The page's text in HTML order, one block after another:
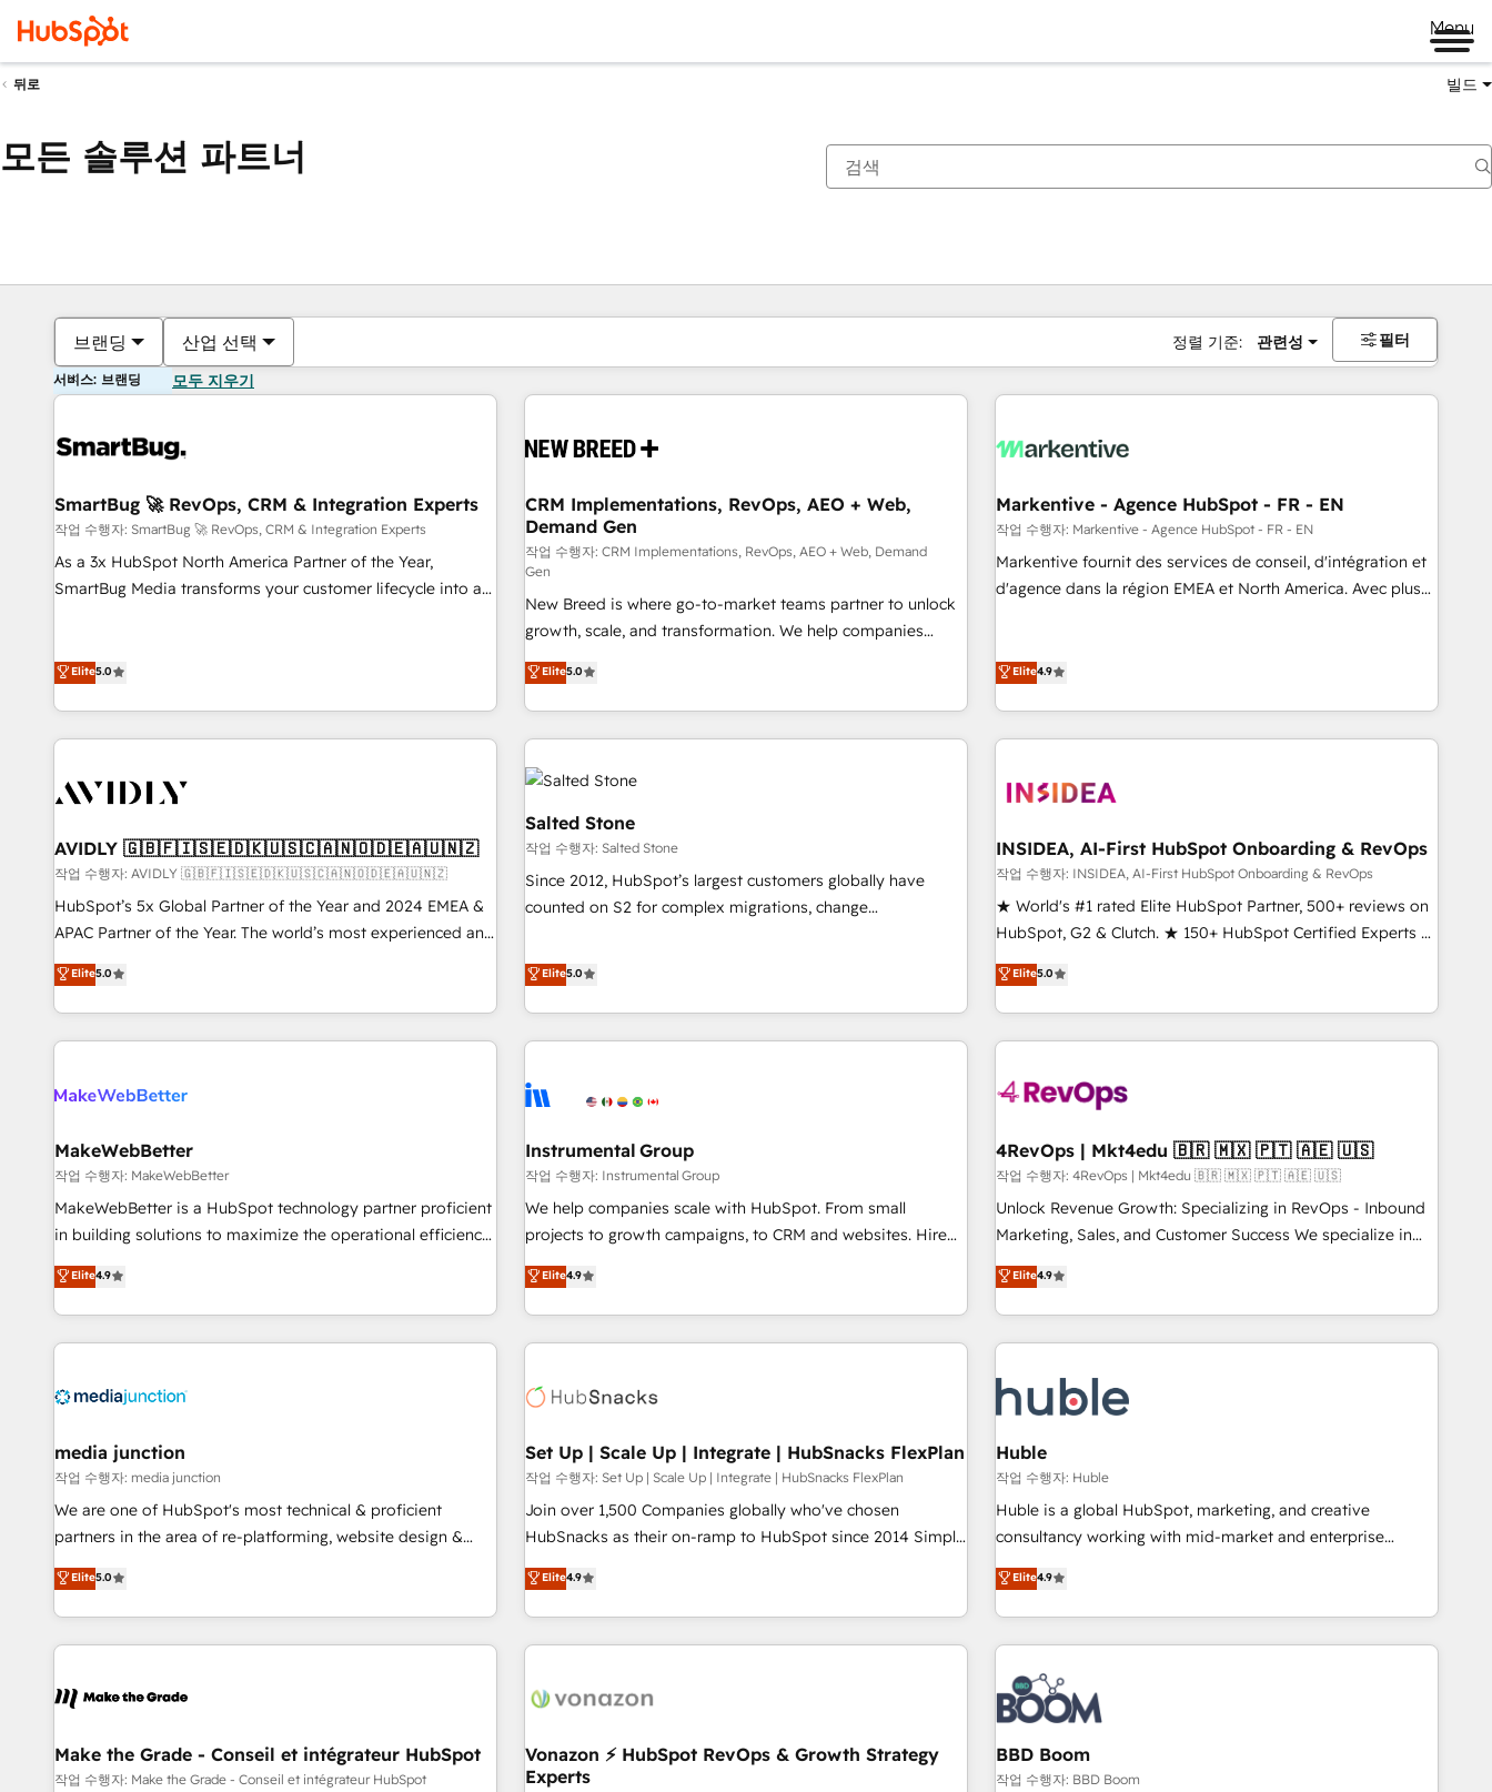
Menu
뒤로 빌드
모든 솔루션 파트너
브랜딩 산업 선택 정렬 기준: 관련성 필터
서비스: 브랜딩 모두 지우기
SmartBug 🚀 RevOps, CRM & Integration Experts
작업 수행자: SmartBug 🚀 RevOps, CRM & Integration Experts
As a 3x HubSpot North America Partner of the Year,
SmartBug Media transforms your customer lifecycle into a
(Paid Media), making this the official home for all three
technical development team. - 19 HubSpot-certified trainers
funnel marketing and high-performance advertising via
custom agents to automate growth. 🏆 Elite Excellence - 8
platform accreditations and deep HIPAA-compliance
expertise. - A team of 250+ experts dedicated to your
resilient growth.
Elite5.0
CRM Implementations, RevOps, AEO + Web,
Demand Gen
작업 수행자: CRM Implementations, RevOps, AEO + Web, Demand
Gen
New Breed is where go-to-market teams partner to unlock
growth, scale, and transformation. We help companies
activate HubSpot’s AI-powered customer platform and
operationalize HubSpot’s Loop Marketing framework
through expert-led services, smart agents, and purpose-
built apps, tailored to your business. Together, we unlock
results, fast. ⚙️CRM & RevOps: Align all Hubs to your buyer
journey for clean data, scalability, & reporting. 🎯Demand
Gen & ABM: Drive pipeline with inbound, ABM, AEO, SEO, &
paid media. 👩‍💻Web Design: Build high-performing
websites with UX, messaging, & conversion strategy that
drive results. 🤖AI Strategy: Activate Breeze Agents,
configure HubSpot AI, & maximize AEO with tailored AI
integrations, hosting, & maintenance.
Elite5.0
Markentive - Agence HubSpot - FR - EN
작업 수행자: Markentive - Agence HubSpot - FR - EN
Markentive fournit des services de conseil, d'intégration et
d'agence dans la région EMEA et North America. Avec plus
digital agency and an integrator. With over 115 experts in
Elite4.9
AVIDLY 🇬🇧🇫🇮🇸🇪🇩🇰🇺🇸🇨🇦🇳🇴🇩🇪🇦🇺🇳🇿
작업 수행자: AVIDLY 🇬🇧🇫🇮🇸🇪🇩🇰🇺🇸🇨🇦🇳🇴🇩🇪🇦🇺🇳🇿
HubSpot’s 5x Global Partner of the Year and 2024 EMEA &
APAC Partner of the Year. The world’s most experienced and
fully accredited HubSpot Solutions Partner. 🚀 With 2,750+
HubSpot projects delivered and 370+ specialists across
EMEA, APAC and NAM, we de-risk complex CRM
programmes and accelerate ROI across every HubSpot
automation, we turn complexity into clarity, human at global
future.” Others agree it is proof of trust built through
measurable impact.
Elite5.0
Salted Stone
작업 수행자: Salted Stone
Since 2012, HubSpot’s largest customers globally have
counted on S2 for complex migrations, change
that deliver measurable impact and transform brand
experiences As one of the few full-service creative agencies
in the HubSpot ecosystem, we blend strategy, technology,
& award-winning design to build scalable, globally
campaigns, & RevOps frameworks that fuel long-term
seamless integrations, ensure long-term adoption with
change-management programs, and align marketing, sales,
and service to drive sustainable growth With 6 key
HubSpot accreditations and experience across hundreds of
one of our globally integrated teams has worked with
clients just like you Let’s explore whether S2 is the partner
Elite5.0
INSIDEA, AI-First HubSpot Onboarding & RevOps
작업 수행자: INSIDEA, AI-First HubSpot Onboarding & RevOps
★ World's #1 rated Elite HubSpot Partner, 500+ reviews on
HubSpot, G2 & Clutch. ★ 150+ HubSpot Certified Experts &
Trainers across the team ★ 1,500+ implementations across
five continents ★ AI-First, RevOps-led, Onboarding
obsessed ★ Company of the Year 2024/25 INSIDEA helps
growing companies turn HubSpot into a revenue engine.
powered workflows that drive adoption from week one, in
with workflows built around your business, not a template.
➤ Migration: Move from any legacy CRM. Zero downtime,
full data integrity. ➤ Implementation: Configure HubSpot to
run your revenue process. Sales, marketing, and service
custom agents, and APIs to remove manual work. ➤
Ongoing Management: Monthly tune-ups, feature rollouts,
Elite5.0
MakeWebBetter
작업 수행자: MakeWebBetter
MakeWebBetter is a HubSpot technology partner proficient
in building solutions to maximize the operational efficiency
of HubSpot. The fastest-growing tech-enabler & facilitator,
MakeWebBetter, hands you the blend of HubSpot expertise
& eminent solutions & integrations. Trust us to streamline
your HubSpot experience. 🚀HubSpot Elite Partners with
Integration partner 🤝Google Premier Partner 2023 🌟5
2021 🌟INBOUND’19 HubSpot Rising Star Why us?
Harnessing the full potential of the powerful HubSpot CRM.
✔️A team of HubSpot experts backed by over 10+ years of
HubSpot experience ✔️Flexible pricing models — Hourly-fee
(HubSpot Admin + Project Manager); and Fixed Project Cost
(as per requirement). ✔️Helped over 25,000+ customers so
Elite4.9
Instrumental Group
작업 수행자: Instrumental Group
We help companies scale with HubSpot. From small
projects to growth campaigns, to CRM and websites. Hire
an agency that's experienced in every inch of HubSpot and
willing to work hand-in-hand with your team to simplify the
complex and build a better experience for your team and
customers.
Elite4.9
4RevOps | Mkt4edu 🇧🇷 🇲🇽 🇵🇹 🇦🇪 🇺🇸
작업 수행자: 4RevOps | Mkt4edu 🇧🇷 🇲🇽 🇵🇹 🇦🇪 🇺🇸
Unlock Revenue Growth: Specializing in RevOps - Inbound
Marketing, Sales, and Customer Success We specialize in
driving revenue growth for companies across industries
through tailored marketing, sales, and customer success
strategies, utilizing RevOps methodologies. As Latin
America's largest HubSpot partner and a global leader in
in five countries—Brazil, UAE (Abu Dhabi/Dubai/Sharjah),
Mexico, USA, and Portugal—we've executed over a hundred
successful operations. Our approach, rooted in RevOps
principles, integrates analysis, training, planning, and
qualification. Leveraging technology, data analytics, CRM
optimization, and inbound marketing tactics, we focus on
us to unlock your business's full potential and achieve
sustained growth in today's competitive market.
Elite4.9
media junction
작업 수행자: media junction
We are one of HubSpot's most technical & proficient
partners in the area of re-platforming, website design &
development. We specialize in multi-hub implementations
for mid-market & enterprise companies. We are woman-
owned, powered by coffee, and we ❤️ dogs. We produce
award-winning work for our clients. 🏆2023 Technical
Award 🏆2022 Platform Migration Excellence Impact Award
Impact Award 🏆2019 Marketing Enablement HubSpot
Impact Award 🏆2018 Website Design HubSpot Impact
Elite5.0
Set Up | Scale Up | Integrate | HubSnacks FlexPlan
작업 수행자: Set Up | Scale Up | Integrate | HubSnacks FlexPlan
Join over 1,500 Companies globally who've chosen
HubSnacks as their on-ramp to HubSpot since 2014 Simple
pay-as-you-go plans that accelerate value... 1️⃣ Set Up |
Onboarding New or Check-fixing existing HubSpot portals
2️⃣ Scale Up | 100% HubSpot Task Execution... Global 24/7 ...
All Experts 3️⃣ Integrate | your entire Tech Stack with Custom
project... ⬅️ Click "Contact Business" ⬅️ to access 150+
center of your tech stack, syncing... 🛍️ Shopify or
WooCommerce 💲 Stripe or Paypal 💰 Sage or Netsuite 🤖
Elite4.9
Huble
작업 수행자: Huble
Huble is a global HubSpot, marketing, and creative
consultancy working with mid-market and enterprise
businesses. We go beyond implementation, shaping the
strategy, processes, and teams that turn HubSpot into a
genuine growth engine. Named HubSpot's Global Partner of
the Year in 2024, consistently ranked among their top 5
partners worldwide, and with over 15 years in the
ecosystem, Huble has built a track record that speaks for
itself. One company, one operating model, delivering across
offices and consulting teams in the UK, USA, Canada,
Germany, France, Belgium, Singapore, and South Africa.
Elite4.9
Make the Grade - Conseil et intégrateur HubSpot
작업 수행자: Make the Grade - Conseil et intégrateur HubSpot
Vonazon ⚡ HubSpot RevOps & Growth Strategy
Experts
BBD Boom
작업 수행자: BBD Boom
현재 위치페이지
페이지페이지페이지페이지페이지페이지페이지페이지페이지페이지